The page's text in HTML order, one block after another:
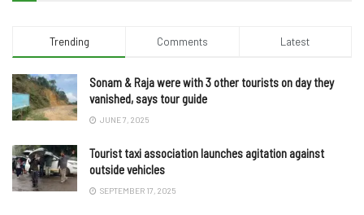
Trending Comments Latest
Sonam & Raja were with 3 other tourists on day they
vanished, says tour guide
JUNE 7, 2025
Tourist taxi association launches agitation against
outside vehicles
SEPTEMBER 17, 2025